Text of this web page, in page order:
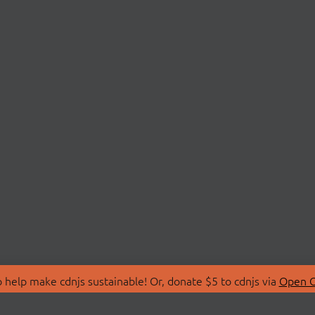
make cdnjs sustainable! Or, donate $5 to cdnjs via Open